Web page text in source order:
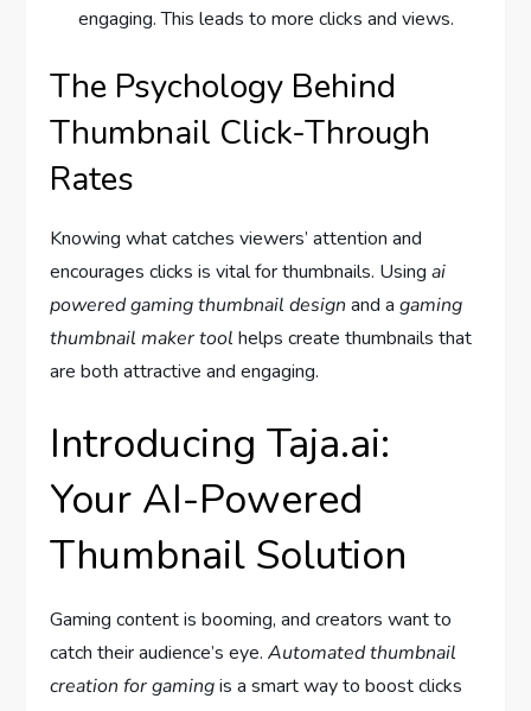
engaging. This leads to more clicks and views.
The Psychology Behind
Thumbnail Click-Through
Rates
Knowing what catches viewers’ attention and
encourages clicks is vital for thumbnails. Usingai
powered gaming thumbnail design and agaming
thumbnail maker tool helps create thumbnails that
are both attractive and engaging.
Introducing Taja.ai:
Your AI-Powered
Thumbnail Solution
Gaming content is booming, and creators want to
catch their audience’s eye.Automated thumbnail
creation for gamingis a smart way to boost clicks